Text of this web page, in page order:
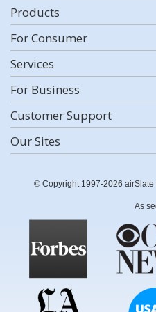
Products
For Consumer
Services
For Business
Customer Support
Our Sites
© Copyright 1997-2026 airSlate
As